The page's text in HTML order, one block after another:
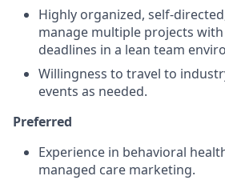
Highly organized, self-
manage multiple projects
deadlines in a lean team
Willingness to travel to
events as needed.
Preferred
Experience in behavioral
managed care marketing.